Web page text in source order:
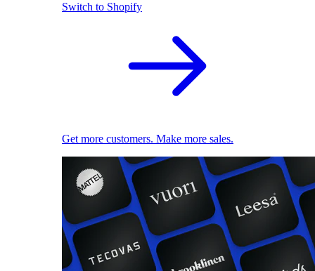
Switch to Shopify
Get more customers. Make more sales.